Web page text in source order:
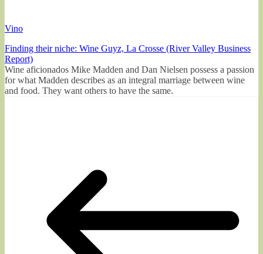
Vino
Finding their niche: Wine Guyz, La Crosse (River Valley Business
Report)
Wine aficionados Mike Madden and Dan Nielsen possess a passion
for what Madden describes as an integral marriage between wine
and food. They want others to have the same.